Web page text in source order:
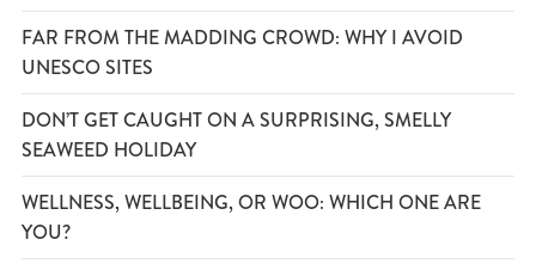
FAR FROM THE MADDING CROWD: WHY I AVOID
UNESCO SITES
DON’T GET CAUGHT ON A SURPRISING, SMELLY
SEAWEED HOLIDAY
WELLNESS, WELLBEING, OR WOO: WHICH ONE ARE
YOU?